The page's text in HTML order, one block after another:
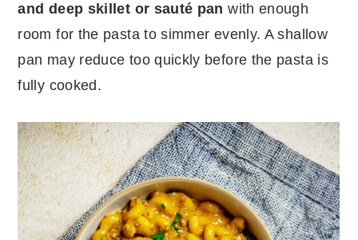
and deep skillet or sauté pan with enough
room for the pasta to simmer evenly. A shallow
pan may reduce too quickly before the pasta is
fully cooked.